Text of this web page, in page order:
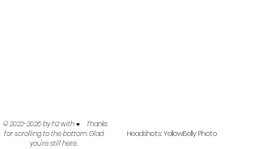
©2022-2026by h2 with ♥︎ Thanks
for scrolling to the bottom. Glad
you're still here.
Headshots: YellowBelly Photo